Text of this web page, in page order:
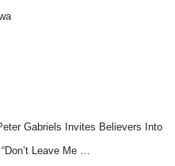
Gabriels Invites Believers Into
Leave Me …